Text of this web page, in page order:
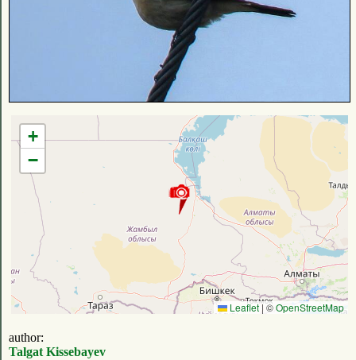
+
−
Leaflet|©OpenStreetMap
author:
Talgat Kissebayev